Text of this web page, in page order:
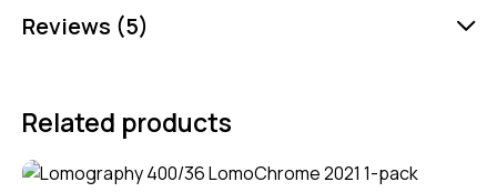
Reviews (5)
Related products